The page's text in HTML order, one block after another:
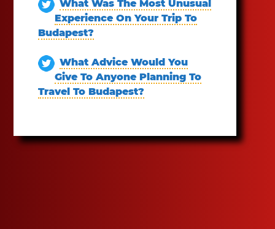
What Was The Most Unusual
Experience On Your Trip To
Budapest?
What Advice Would You
Give To Anyone Planning To
Travel To Budapest?